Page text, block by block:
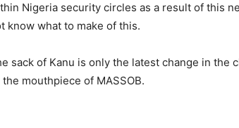
Nigeria security circles as a result of this
know what to make of this.
sack of Kanu is only the latest change in the
the mouthpiece of MASSOB.